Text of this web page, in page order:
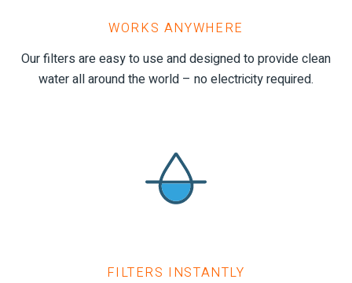
WORKS ANYWHERE
Our filters are easy to use and designed to provide clean
water all around the world – no electricity required.
FILTERS INSTANTLY